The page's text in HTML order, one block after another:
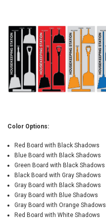
Color Options:
Red Board with Black Shadows
Blue Board with Black Shadows
Green Board with Black Shadows
Black Board with Gray Shadows
Gray Board with Black Shadows
Gray Board with Blue Shadows
Gray Board with Orange Shadows
Red Board with White Shadows